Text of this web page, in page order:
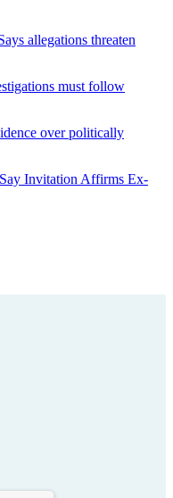
allegations threaten
must follow
over politically
Invitation Affirms Ex-